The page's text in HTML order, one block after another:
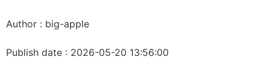
Author : big-apple
Publish date : 2026-05-20 13:56:00